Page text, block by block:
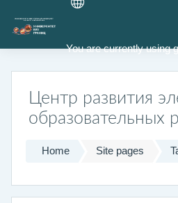
You are currently using
Skip to main content
Центр развития
образовательных
Home Site pages